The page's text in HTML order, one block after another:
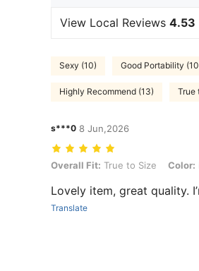
View Local Reviews 4.53
Sexy (10) Good Portability
Highly Recommend (13) True
s***0 8 Jun,2026
Overall Fit: True to Size, Color:
Overall Fit: True to Size Color:
Lovely item, great quality.
Translate